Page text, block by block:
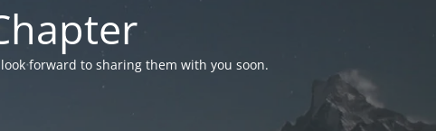
forward to sharing them with you soon.